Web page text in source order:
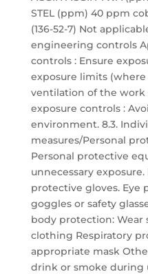
STEL (ppm) 40 ppm
(136-52-7) Not
engineering controls
controls : Ensure
exposure limits (where
ventilation of the work
exposure controls :
environment. 8.3.
measures/Personal
Personal protective
unnecessary
protective gloves. Eye
goggles or safety
body protection: Wear
clothing Respiratory
appropriate mask
drink or smoke during